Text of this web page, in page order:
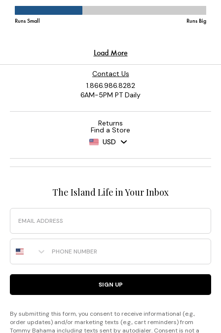
Contact Us
1.866.986.8282
6AM-5PM PT Daily
Returns
Find a Store
USD
The Island Life in Your Inbox
Email
Phone Number
SIGN UP
By submitting this form, you consent to receive informational (e.g.,
order updates) and/or marketing texts (e.g., cart reminders) from
Tommy Bahama including texts sent by autodialer. Consent is not a